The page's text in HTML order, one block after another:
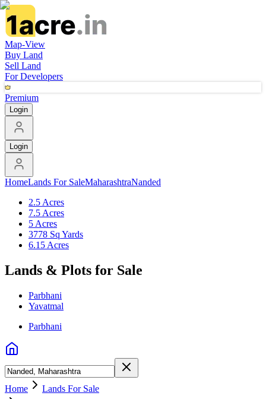
Map-View
Buy Land
Sell Land
For Developers
Premium
Login
Login
HomeLands For SaleMaharashtraNanded
2.5 Acres
7.5 Acres
5 Acres
3778 Sq Yards
6.15 Acres
Lands & Plots for Sale
Parbhani
Yavatmal
Parbhani
Home
Lands For Sale